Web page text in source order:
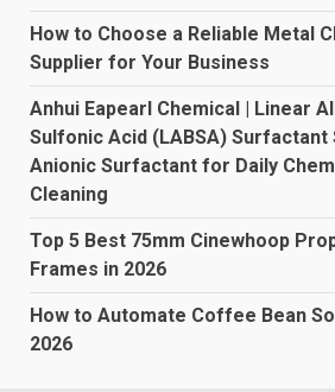
How to Choose a Reliable Metal
Supplier for Your Business
Anhui Eapearl Chemical | Linear
Sulfonic Acid (LABSA) Surfactant
Anionic Surfactant for Daily
Cleaning
Top 5 Best 75mm Cinewhoop
Frames in 2026
How to Automate Coffee Bean
2026